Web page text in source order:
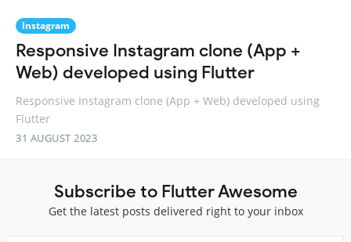
Instagram
Responsive Instagram clone (App +
Web) developed using Flutter
Responsive Instagram clone (App + Web) developed using
Flutter
31 AUGUST 2023
Subscribe to Flutter Awesome
Get the latest posts delivered right to your inbox